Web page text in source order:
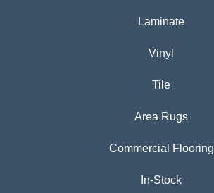
Laminate
Vinyl
Tile
Area Rugs
Commercial Flooring
In-Stock